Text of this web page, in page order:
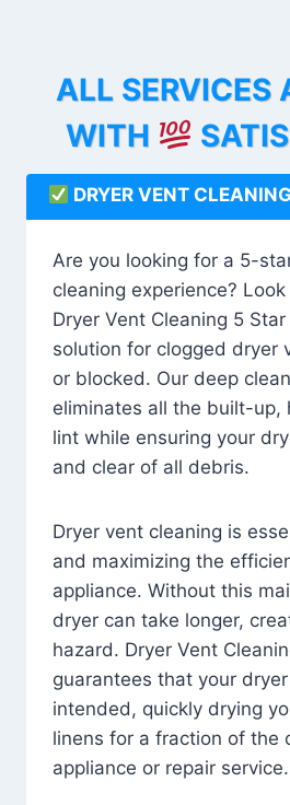
ALL SERVICES
WITH
DRYER VENT CLEANING
Are you looking for a 5-
cleaning experience?
Dryer Vent Cleaning 5 Star
solution for clogged dryer
or blocked. Our deep
eliminates all the built-up,
lint while ensuring your
and clear of all debris.
Dryer vent cleaning is
and maximizing the
appliance. Without this
dryer can take longer,
hazard. Dryer Vent
guarantees that your
intended, quickly drying
linens for a fraction of the
appliance or repair service.